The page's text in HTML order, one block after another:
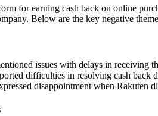
for earning cash back on online
Below are the key negative
issues with delays in receiving
difficulties in resolving cash back
disappointment when Rakuten